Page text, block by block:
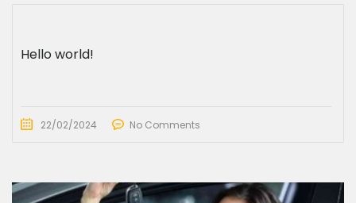
Hello world!
22/02/2024 No Comments